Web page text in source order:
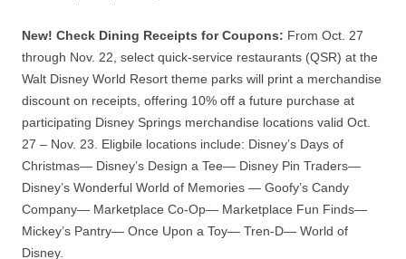
New! Check Dining Receipts for Coupons: From Oct. 27
through Nov. 22, select quick-service restaurants (QSR) at the
Walt Disney World Resort theme parks will print a merchandise
discount on receipts, offering 10% off a future purchase at
participating Disney Springs merchandise locations valid Oct.
27 – Nov. 23. Eligbile locations include: Disney’s Days of
Christmas— Disney’s Design a Tee— Disney Pin Traders—
Disney’s Wonderful World of Memories — Goofy’s Candy
Company— Marketplace Co-Op— Marketplace Fun Finds—
Mickey’s Pantry— Once Upon a Toy— Tren-D— World of
Disney.